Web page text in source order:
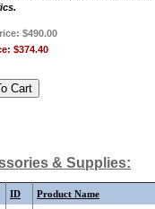
$490.00
$374.40
& Supplies:
ID Product Name